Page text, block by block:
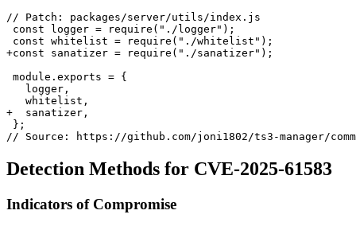
// Patch: packages/server/utils/index.js
const logger = require("./logger");
const whitelist = require("./whitelist");
+const sanatizer = require("./sanatizer");
module.exports = {
   logger,
   whitelist,
+  sanatizer,
};
Detection Methods for CVE-2025-61583
Indicators of Compromise